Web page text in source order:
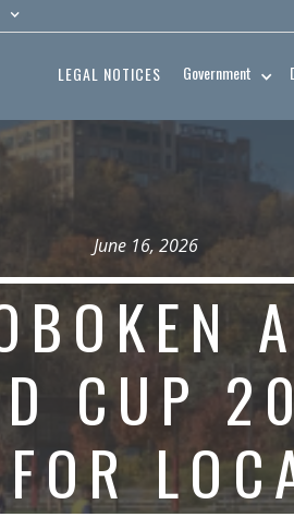
LEGAL NOTICES Government
June 16, 2026
CUP